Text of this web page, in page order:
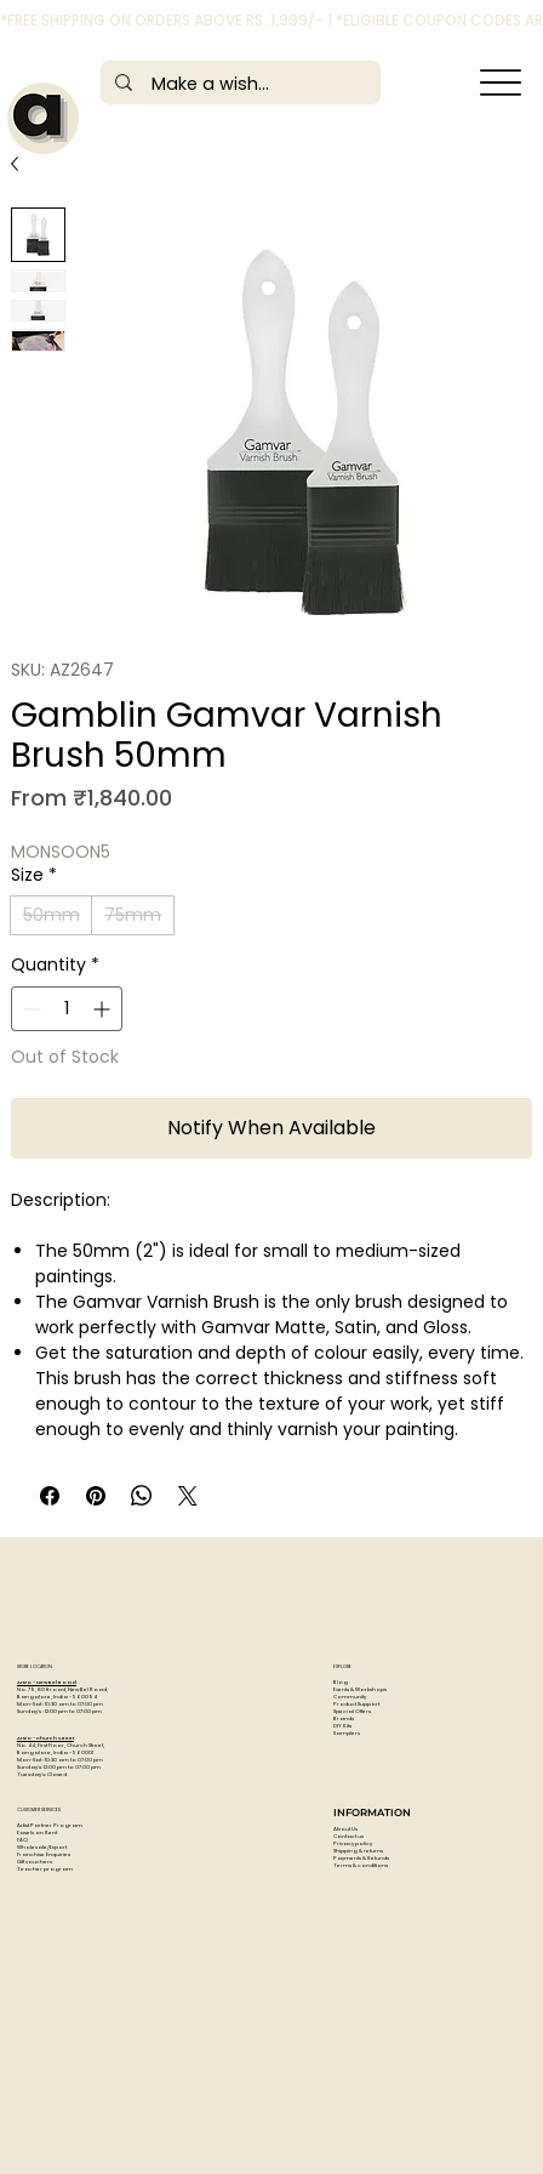
*FREE SHIPPING ON ORDERS ABOVE RS. 1,999/- | *ELIGIBLE COUPON CODES
SKU: AZ2647
Gamblin Gamvar Varnish
Brush 50mm
From ₹1,840.00Sale
MONSOON5
Size *
50mm
75mm
Quantity *
Out of Stock
Notify When Available
Description:
The 50mm (2") is ideal for small to medium-sized
paintings.
The Gamvar Varnish Brush is the only brush designed to
work perfectly with Gamvar Matte, Satin, and Gloss.
Get the saturation and depth of colour easily, every time.
This brush has the correct thickness and stiffness soft
enough to contour to the texture of your work, yet stiff
enough to evenly and thinly varnish your painting.
acrylic paintings.
It's Vegan.
Synthetic bristles
Made in Germany.
STORE LOCATION
Artzo - New Bel Road
No. 79, 80 ft road, New Bel Road,
Bangalore, India - 560094
Mon-Sat : 10:30 am to 07:00 pm
Sunday's : 12:00 pm to 07:00 pm
Artzo - Church Street
No. 44, First Floor, Church Street,
Bangalore, India - 560001
Mon-Sat : 10:30 am to 07:00 pm
Sunday's: 12:00 pm to 07:00 pm
Tuesday's: Closed
EXPLORE
Blog
Events & Workshops
Community
Product Support
Special Offers
Brands
DIY Kits
Samplers
CUSTOMER SERVICES
Artist Partner Program
Easels on Rent
FAQ
Wholesale/Export
Franchise Enquiries
Gift vouchers
Teacher program
INFORMATION
About Us
Contact us
Privacy policy
Shipping & returns
Payments & Refunds
Terms & conditions